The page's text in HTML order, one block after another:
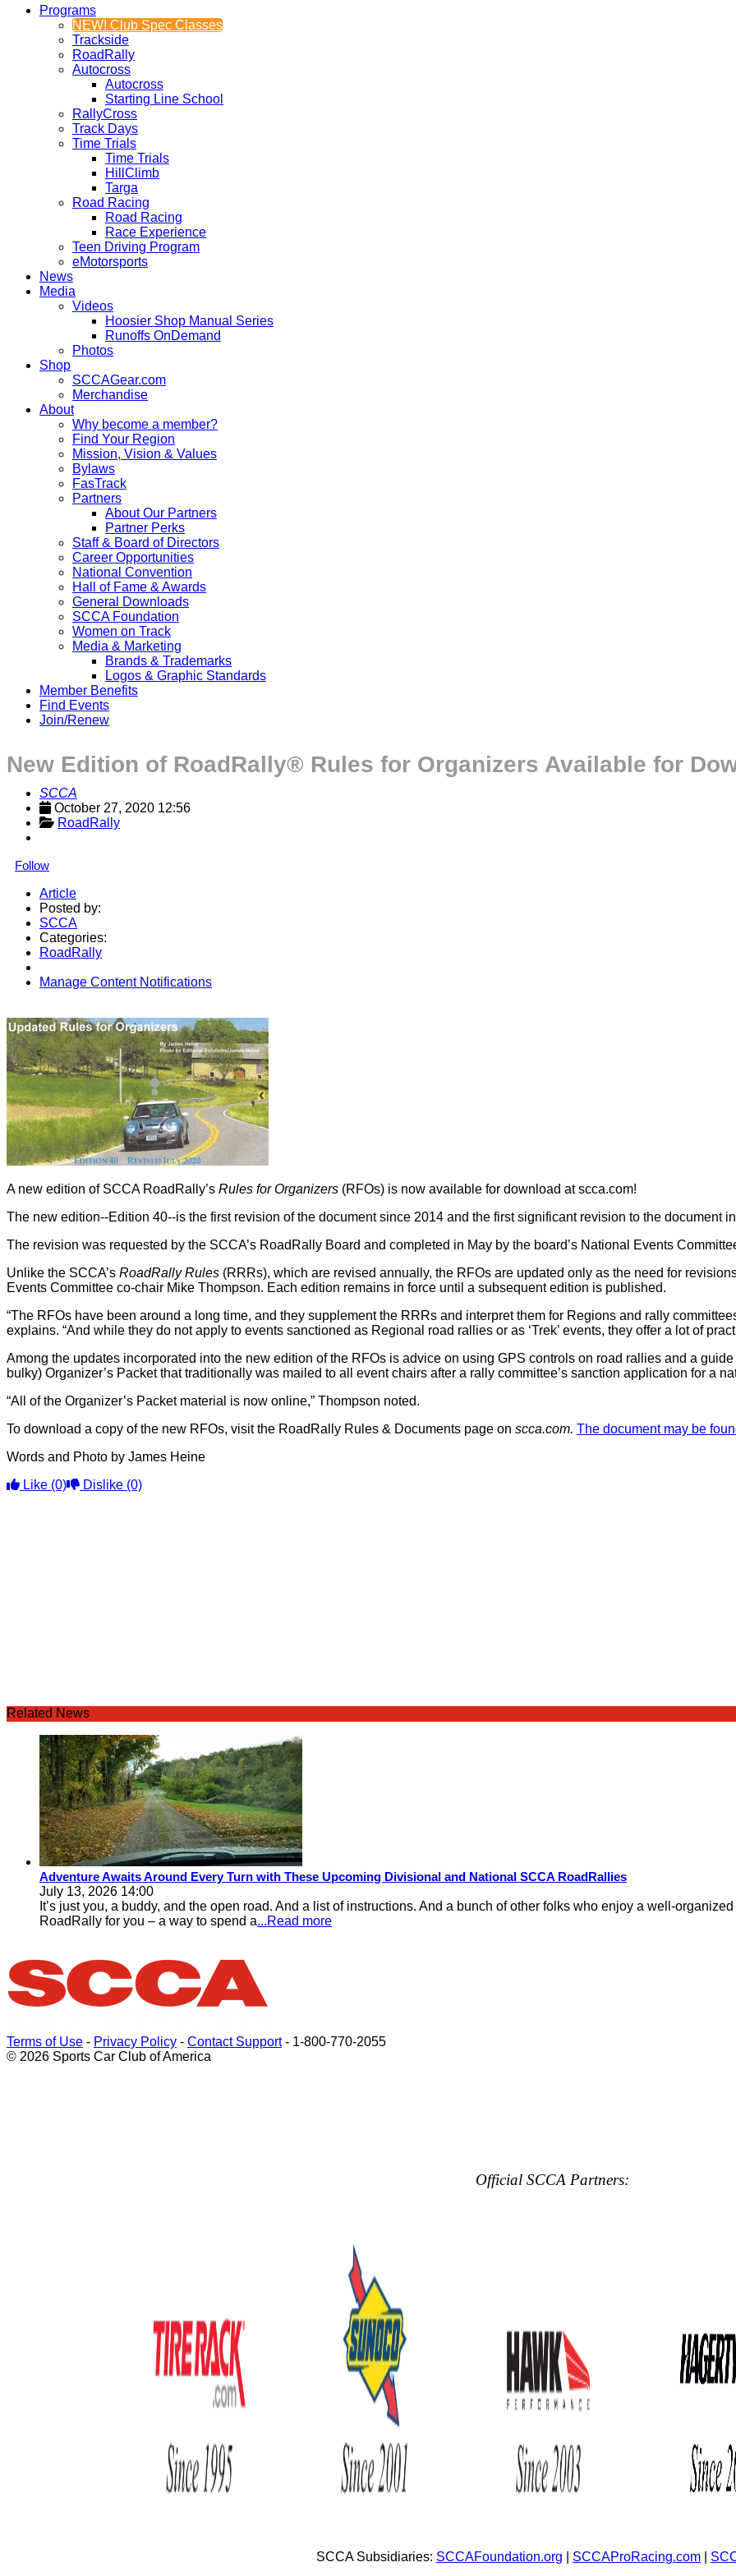
Programs
NEW! Club Spec Classes
Trackside
RoadRally
Autocross
Autocross
Starting Line School
RallyCross
Track Days
Time Trials
Time Trials
HillClimb
Targa
Road Racing
Road Racing
Race Experience
Teen Driving Program
eMotorsports
News
Media
Videos
Hoosier Shop Manual Series
Runoffs OnDemand
Photos
Shop
SCCAGear.com
Merchandise
About
Why become a member?
Find Your Region
Mission, Vision & Values
Bylaws
FasTrack
Partners
About Our Partners
Partner Perks
Staff & Board of Directors
Career Opportunities
National Convention
Hall of Fame & Awards
General Downloads
SCCA Foundation
Women on Track
Media & Marketing
Brands & Trademarks
Logos & Graphic Standards
Member Benefits
Find Events
Join/Renew
New Edition of RoadRally® Rules for Organizers Available for
SCCA
October 27, 2020 12:56
RoadRally
Follow
Article
Posted by:
SCCA
Categories:
RoadRally
Manage Content Notifications
A new edition of SCCA RoadRally’s Rules for Organizers (RFOs) is now available for download at scca.com!
The new edition--Edition 40--is the first revision of the document since 2014 and the first significant revision to the document
The revision was requested by the SCCA’s RoadRally Board and completed in May by the board’s National Events
Unlike the SCCA’s RoadRally Rules (RRRs), which are revised annually, the RFOs are updated only as the need for
Events Committee co-chair Mike Thompson. Each edition remains in force until a subsequent edition is published.
“The RFOs have been around a long time, and they supplement the RRRs and interpret them for Regions and rally
explains. “And while they do not apply to events sanctioned as Regional road rallies or as ‘Trek’ events, they offer a lot of
Among the updates incorporated into the new edition of the RFOs is advice on using GPS controls on road rallies and a guide
bulky) Organizer’s Packet that traditionally was mailed to all event chairs after a rally committee’s sanction application for a
“All of the Organizer’s Packet material is now online,” Thompson noted.
To download a copy of the new RFOs, visit the RoadRally Rules & Documents page on scca.com. The document may be
Words and Photo by James Heine
Like (0) Dislike (0)
Related News
Adventure Awaits Around Every Turn with These Upcoming Divisional and National SCCA RoadRallies
July 13, 2026 14:00
It’s just you, a buddy, and the open road. And a list of instructions. And a bunch of other folks who enjoy a well-
RoadRally for you – a way to spend a...Read more
Terms of Use - Privacy Policy - Contact Support- 1-800-770-2055
© 2026 Sports Car Club of America
Official SCCA Partners:
SCCA Subsidiaries: SCCAFoundation.org SCCAProRacing.com